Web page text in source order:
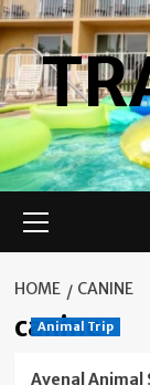
Skip
to
content
Menu
HOME CANINE
canine
Animal Trip
Avenal